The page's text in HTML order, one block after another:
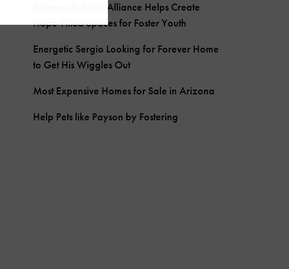
Arizona Builders Alliance Helps Create
Hope-Filled Spaces for Foster Youth
Energetic Sergio Looking for Forever Home
to Get His Wiggles Out
Most Expensive Homes for Sale in Arizona
Help Pets like Payson by Fostering